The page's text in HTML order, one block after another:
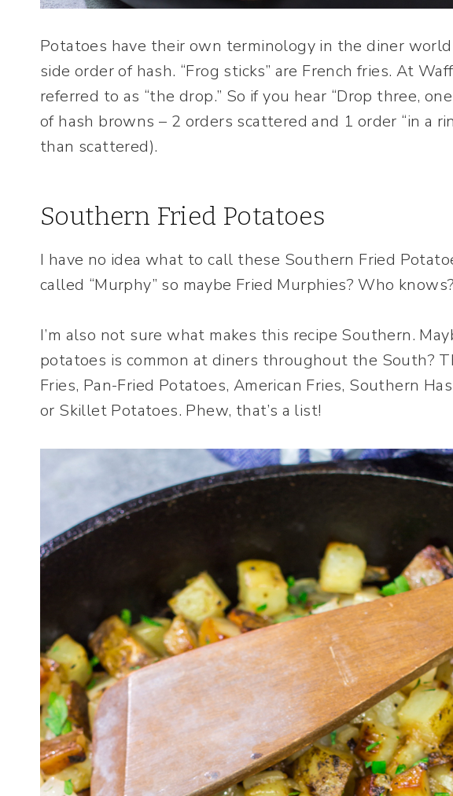
Potatoes have their own terminology in the diner
side order of hash. “Frog sticks” are French fries. At
referred to as “the drop.” So if you hear “Drop three,
of hash browns – 2 orders scattered and 1 order “in a
than scattered).
Southern Fried Potatoes
I have no idea what to call these Southern Fried
called “Murphy” so maybe Fried Murphies? Who
I’m also not sure what makes this recipe Southern.
potatoes is common at diners throughout the South?
Fries, Pan-Fried Potatoes, American Fries, Southern
or Skillet Potatoes. Phew, that’s a list!